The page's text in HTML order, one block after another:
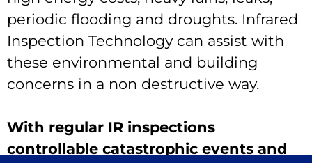
periodic flooding and droughts. Infrared
Inspection Technology can assist with
these environmental and building
concerns in a non destructive way.
With regular IR inspections
controllable catastrophic events and